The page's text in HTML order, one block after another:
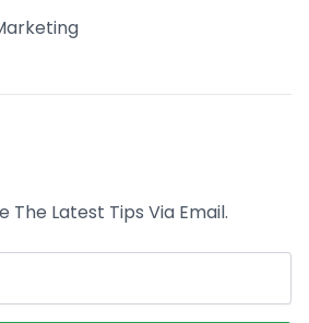
The Latest Tips Via Email.